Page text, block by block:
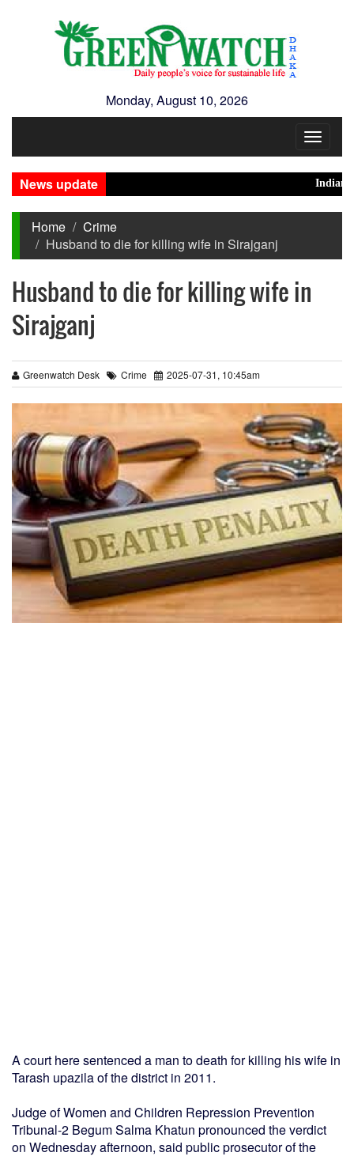
Monday, August 10, 2026
Toggle
News update
Indian
Home
Crime
Husband to die for killing wife in Sirajganj
Husband to die for killing wife in
Sirajganj
Greenwatch Desk Crime 2025-07-31, 10:45am
A court here sentenced a man to death for killing his wife in
Tarash upazila of the district in 2011.
Judge of Women and Children Repression Prevention
Tribunal-2 Begum Salma Khatun pronounced the verdict
on Wednesday afternoon, said public prosecutor of the